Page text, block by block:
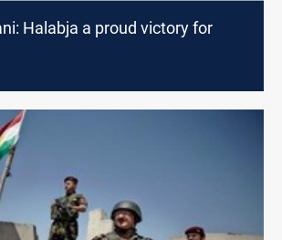
Halabja a proud victory for